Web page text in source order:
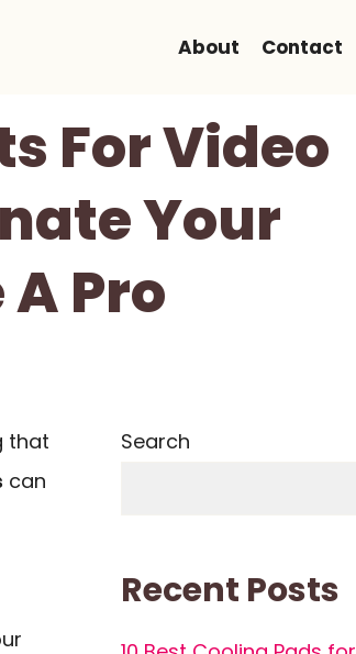
About Contact
For Video
Your
Pro
that
can
Search
Recent Posts